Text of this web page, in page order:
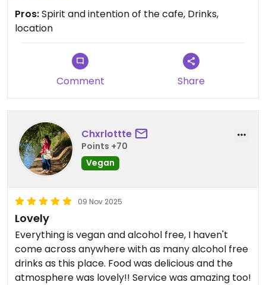
Pros:Spirit and intention of the cafe, Drinks,
location
Comment Share
Chxrlottte
Points +70
Vegan
09 Nov 2025
Lovely
Everything is vegan and alcohol free, I haven't
come across anywhere with as many alcohol free
drinks as this place. Food was delicious and the
atmosphere was lovely!! Service was amazing too!